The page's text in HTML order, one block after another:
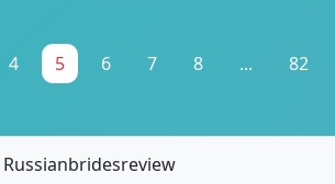
4 5 6 7 8 ... 82
Russianbridesreview